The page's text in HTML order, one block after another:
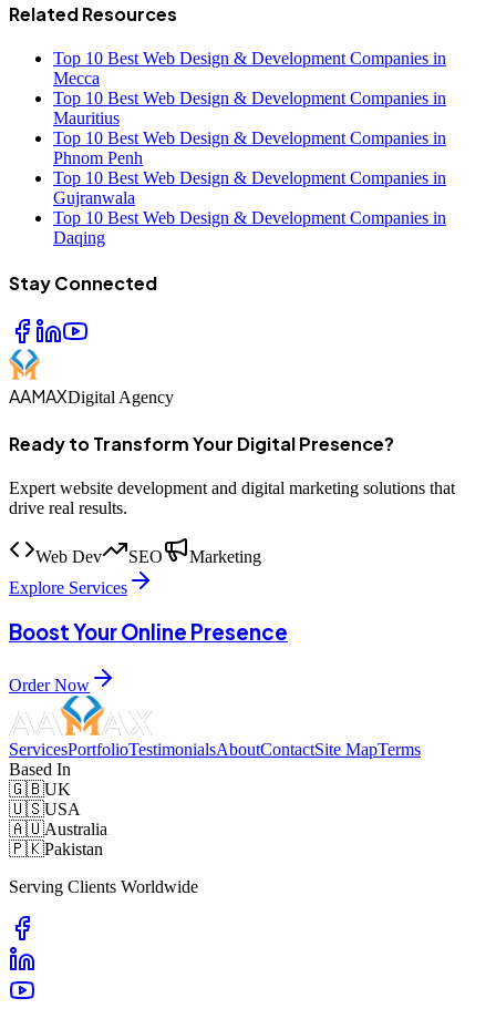
Related Resources
Top 10 Best Web Design & Development Companies in
Mecca
Top 10 Best Web Design & Development Companies in
Mauritius
Top 10 Best Web Design & Development Companies in
Phnom Penh
Top 10 Best Web Design & Development Companies in
Gujranwala
Top 10 Best Web Design & Development Companies in
Daqing
Stay Connected
AAMAXDigital Agency
Ready to Transform Your Digital Presence?
Expert website development and digital marketing solutions that
drive real results.
Web Dev SEO
Marketing
Explore Services
Boost Your Online Presence
Order Now
ServicesPortfolioTestimonialsAboutContactSite MapTerms
Based In
🇬🇧UK
🇺🇸USA
🇦🇺Australia
🇵🇰Pakistan
Serving Clients Worldwide